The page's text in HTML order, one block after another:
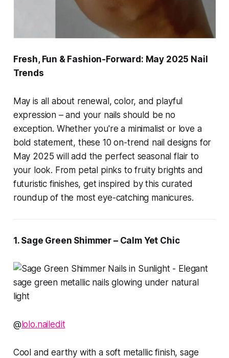
Fresh, Fun & Fashion-Forward: May 2025 Nail
Trends
May is all about renewal, color, and playful
expression – and your nails should be no
exception. Whether you're a minimalist or love a
bold statement, these 10 on-trend nail designs for
May 2025 will add the perfect seasonal flair to
your look. From petal pinks to fruity brights and
futuristic finishes, get inspired by this curated
roundup of the most eye-catching manicures.
1. Sage Green Shimmer – Calm Yet Chic
@lolo.nailedit
Cool and earthy with a soft metallic finish, sage